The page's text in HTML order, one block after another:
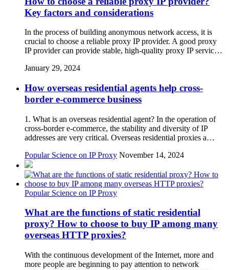
Key factors and considerations
In the process of building anonymous network access, it is
crucial to choose a reliable proxy IP provider. A good proxy
IP provider can provide stable, high-quality proxy IP servic…
January 29, 2024
How overseas residential agents help cross-
border e-commerce business
1. What is an overseas residential agent? In the operation of
cross-border e-commerce, the stability and diversity of IP
addresses are very critical. Overseas residential proxies a…
Popular Science on IP Proxy November 14, 2024
Popular Science on IP Proxy
What are the functions of static residential
proxy? How to choose to buy IP among many
overseas HTTP proxies?
With the continuous development of the Internet, more and
more people are beginning to pay attention to network